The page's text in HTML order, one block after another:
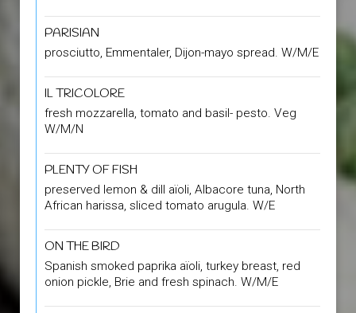
PARISIAN
prosciutto, Emmentaler, Dijon-mayo spread. W/M/E
IL TRICOLORE
fresh mozzarella, tomato and basil- pesto. Veg
W/M/N
PLENTY OF FISH
preserved lemon & dill aïoli, Albacore tuna, North
African harissa, sliced tomato arugula. W/E
ON THE BIRD
Spanish smoked paprika aïoli, turkey breast, red
onion pickle, Brie and fresh spinach. W/M/E